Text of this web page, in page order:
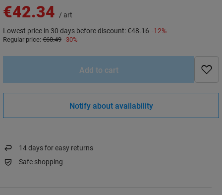
€42.34 / art
Lowest price in 30 days before discount:€48.16 -12%
Regular price: €60.49 -30%
Add to cart
Notify about availability
14days for easy returns
Safe shopping